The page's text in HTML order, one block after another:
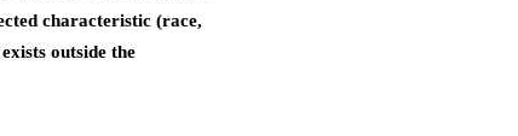
characteristic (race,
outside the